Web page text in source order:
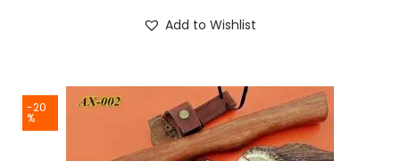
Add to Wishlist
-20
%